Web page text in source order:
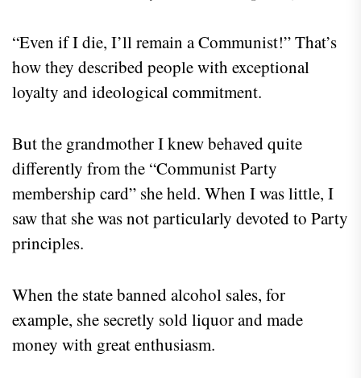
“Even if I die, I’ll remain a Communist!” That’s
how they described people with exceptional
loyalty and ideological commitment.
But the grandmother I knew behaved quite
differently from the “Communist Party
membership card” she held. When I was little, I
saw that she was not particularly devoted to Party
principles.
When the state banned alcohol sales, for
example, she secretly sold liquor and made
money with great enthusiasm.